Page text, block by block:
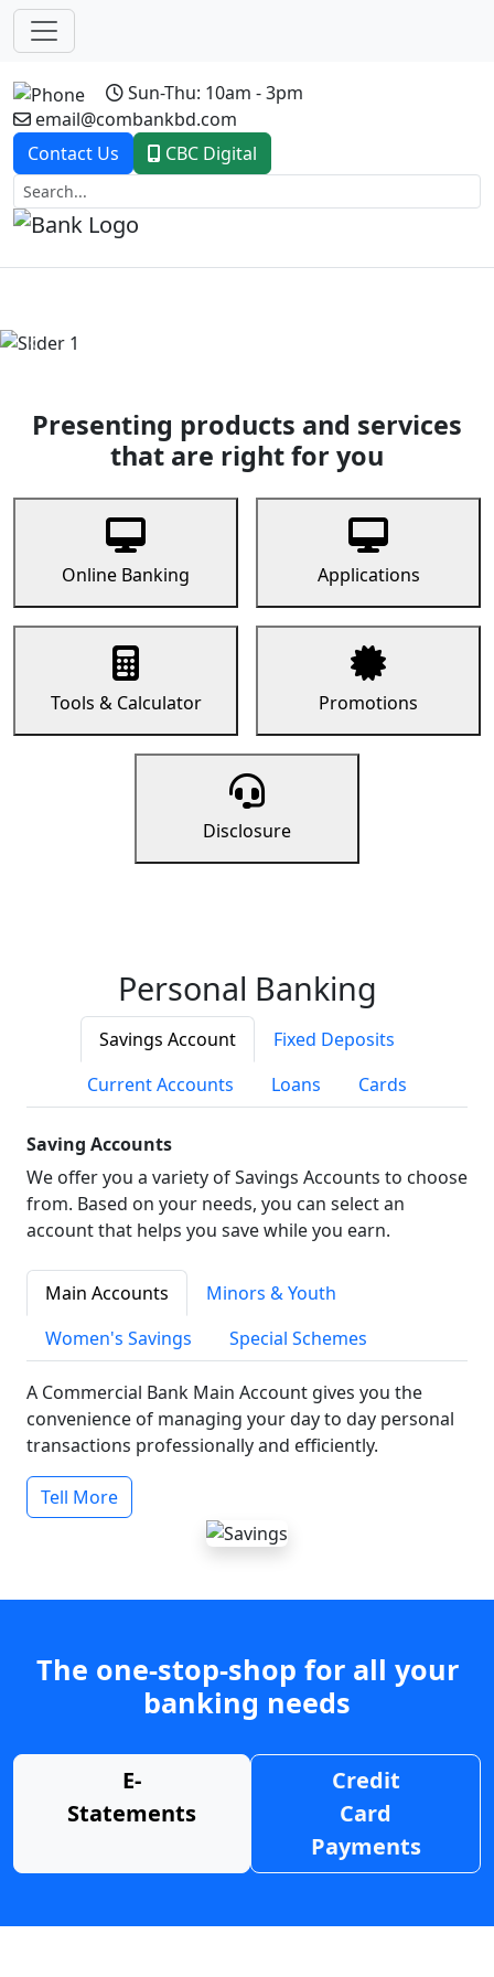
Sun-Thu: 10am - 3pm
email@combankbd.com
Contact Us
CBC Digital
Previous
Presenting products and services
that are right for you
Online Banking Applications
Tools & Calculator Promotions
Disclosure
Personal Banking
Savings Account
Fixed Deposits
Current Accounts
Loans Cards
Saving Accounts
We offer you a variety of Savings Accounts to choose
from. Based on your needs, you can select an
account that helps you save while you earn.
Main Accounts
Minors & Youth
Women's Savings
Special Schemes
A Commercial Bank Main Account gives you the
convenience of managing your day to day personal
transactions professionally and efficiently.
Tell More
The one-stop-shop for all your
banking needs
E-
Statements
Credit
Card
Payments